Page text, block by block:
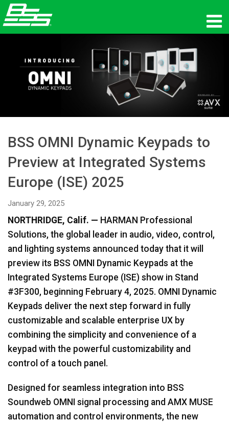
Network Audio
News
Training
Support
Our History
Language/Region
BSS OMNI Dynamic Keypads to
Preview at Integrated Systems
Europe (ISE) 2025
January 29, 2025
NORTHRIDGE, Calif. — HARMAN Professional
Solutions, the global leader in audio, video, control,
and lighting systems announced today that it will
preview its BSS OMNI Dynamic Keypads at the
Integrated Systems Europe (ISE) show in Stand
#3F300, beginning February 4, 2025. OMNI Dynamic
Keypads deliver the next step forward in fully
customizable and scalable enterprise UX by
combining the simplicity and convenience of a
keypad with the powerful customizability and
control of a touch panel.
Designed for seamless integration into BSS
Soundweb OMNI signal processing and AMX MUSE
automation and control environments, the new